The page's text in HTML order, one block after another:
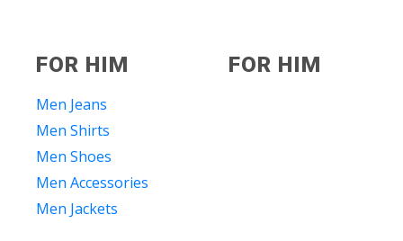
FOR HIM
Men Jeans
Men Shirts
Men Shoes
Men Accessories
Men Jackets
FOR HIM